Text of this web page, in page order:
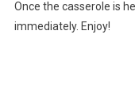
Once the casserole is
immediately. Enjoy!